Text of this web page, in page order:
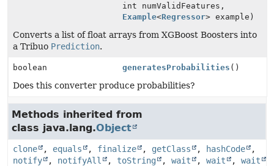
int numValidFeatures,
Example<Regressor> example)
Converts a list of float arrays from XGBoost Boosters into
a Tribuo Prediction.
boolean generatesProbabilities ()
Does this converter produce probabilities?
Methods inherited from
class java.lang.Object
clone , equals , finalize , getClass , hashCode
,
notify
, notifyAll , toString , wait , wait , wait